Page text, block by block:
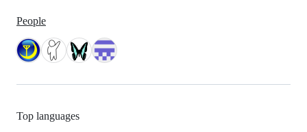
People
Top languages